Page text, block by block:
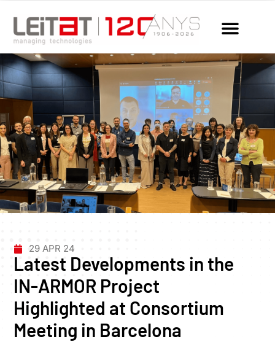
29 APR 24
Latest Developments in the
IN-ARMOR Project
Highlighted at Consortium
Meeting in Barcelona